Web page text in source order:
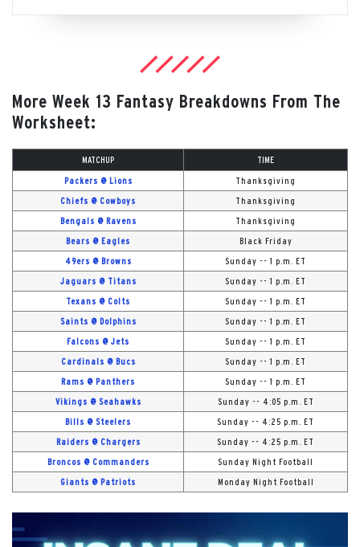
More Week 13 Fantasy Breakdowns From The
Worksheet:
MATCHUP TIME
Packers @ Lions Thanksgiving
Chiefs @ Cowboys Thanksgiving
Bengals @ Ravens Thanksgiving
Bears @ Eagles Black Friday
49ers @ Browns Sunday -- 1 p.m. ET
Jaguars @ Titans Sunday -- 1 p.m. ET
Texans @ Colts Sunday -- 1 p.m. ET
Saints @ Dolphins Sunday -- 1 p.m. ET
Falcons @ Jets Sunday -- 1 p.m. ET
Cardinals @ Bucs Sunday -- 1 p.m. ET
Rams @ Panthers Sunday -- 1 p.m. ET
Vikings @ Seahawks Sunday -- 4:05 p.m. ET
Bills @ Steelers Sunday -- 4:25 p.m. ET
Raiders @ Chargers Sunday -- 4:25 p.m. ET
Broncos @ Commanders Sunday Night Football
Giants @ Patriots Monday Night Football